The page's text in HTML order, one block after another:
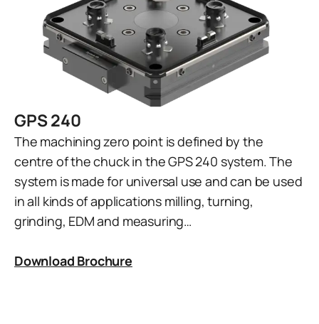
GPS 240
The machining zero point is defined by the
centre of the chuck in the GPS 240 system. The
system is made for universal use and can be used
in all kinds of applications milling, turning,
grinding, EDM and measuring…
Download Brochure